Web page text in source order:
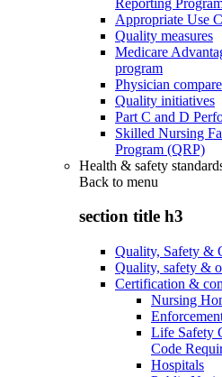
Appropriate Use
Quality measures
Medicare
program
Physician
Quality initiatives
Part C and D
Skilled Nursing
Program (QRP)
Health & safety
Back to menu
section title h3
Quality, Safety &
Quality, safety &
Certification &
Nursing
Life Safety
Code
Hospitals